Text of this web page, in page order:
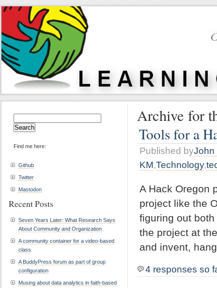
Archive for
Tools for a
Published byJohn
KM,Technology,
A Hack Oregon
project like the
figuring out
the project at
and invent,
4 responses so
for:
Find me here:
Github
Twitter
Mastodon
Recent Posts
Seven Years Later: What Research Says
About Community and Organization
A community container for a video-based
class
A BuddyPress forum as part of group
configuration
Musing about data analytics in faith-based